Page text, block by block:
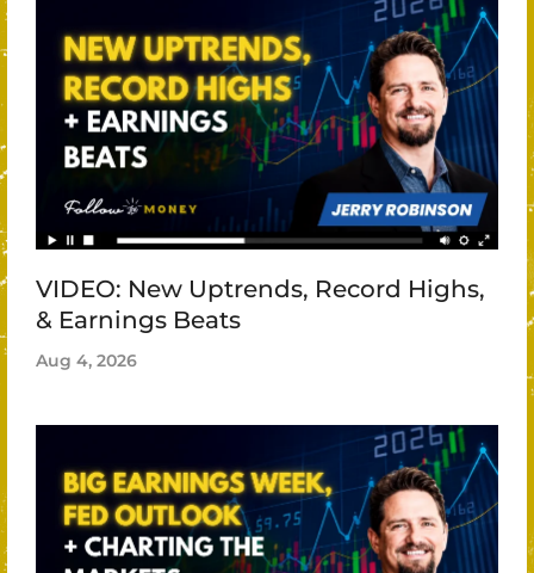
VIDEO: New Uptrends, Record Highs,
& Earnings Beats
Aug 4, 2026